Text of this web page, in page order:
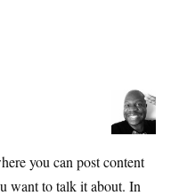
you can post content
want to talk it about. In